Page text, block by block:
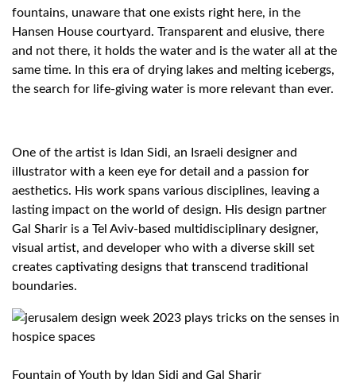
fountains, unaware that one exists right here, in the
Hansen House courtyard. Transparent and elusive, there
and not there, it holds the water and is the water all at the
same time. In this era of drying lakes and melting icebergs,
the search for life-giving water is more relevant than ever.
One of the artist is Idan Sidi, an Israeli designer and
illustrator with a keen eye for detail and a passion for
aesthetics. His work spans various disciplines, leaving a
lasting impact on the world of design. His design partner
Gal Sharir is a Tel Aviv-based multidisciplinary designer,
visual artist, and developer who with a diverse skill set
creates captivating designs that transcend traditional
boundaries.
Fountain of Youth by Idan Sidi and Gal Sharir